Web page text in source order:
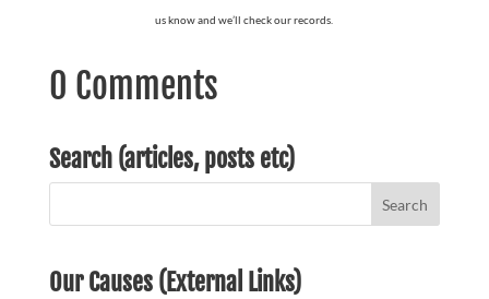
us know and we’ll check our records.
0 Comments
Search (articles, posts etc)
Our Causes (External Links)